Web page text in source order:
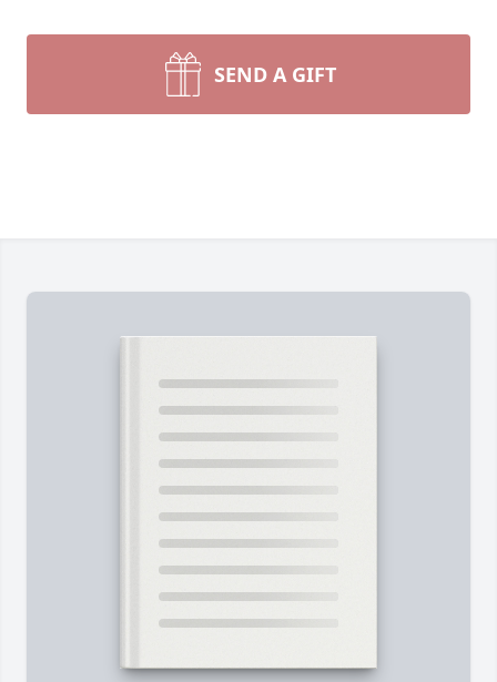
SEND A GIFT